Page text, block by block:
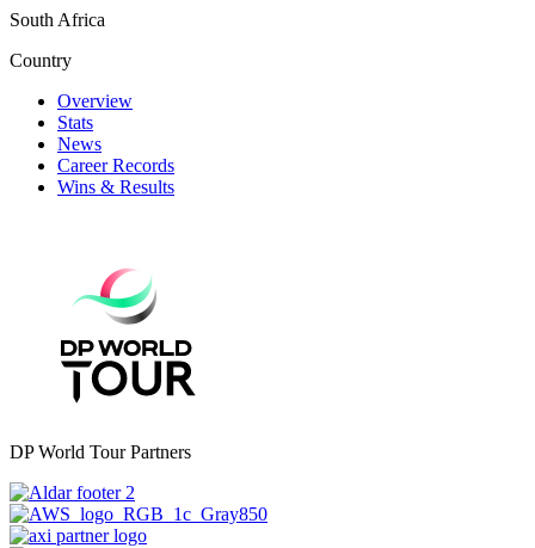
South Africa
Country
Overview
Stats
News
Career Records
Wins & Results
DP World Tour Partners